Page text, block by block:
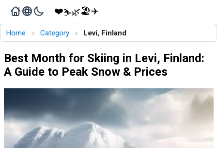
❤️⛷️🌿🏖️✈️
Home › Category › Levi, Finland
Best Month for Skiing in Levi, Finland:
A Guide to Peak Snow & Prices